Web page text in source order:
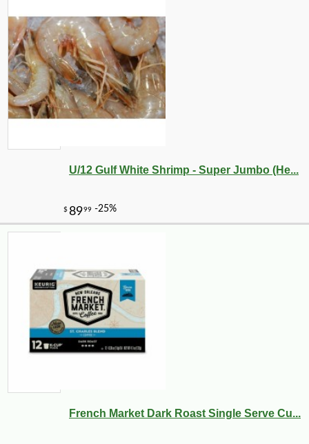
U/12 Gulf White Shrimp - Super Jumbo (He...
French Market Dark Roast Single Serve Cu...